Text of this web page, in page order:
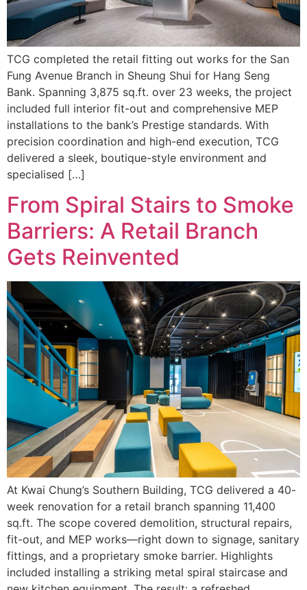
TCG completed the retail fitting out works for the San
Fung Avenue Branch in Sheung Shui for Hang Seng
Bank. Spanning 3,875 sq.ft. over 23 weeks, the project
included full interior fit-out and comprehensive MEP
installations to the bank’s Prestige standards. With
precision coordination and high-end execution, TCG
delivered a sleek, boutique-style environment and
specialised […]
From Spiral Stairs to Smoke
Barriers: A Retail Branch
Gets Reinvented
At Kwai Chung’s Southern Building, TCG delivered a 40-
week renovation for a retail branch spanning 11,400
sq.ft. The scope covered demolition, structural repairs,
fit-out, and MEP works—right down to signage, sanitary
fittings, and a proprietary smoke barrier. Highlights
included installing a striking metal spiral staircase and